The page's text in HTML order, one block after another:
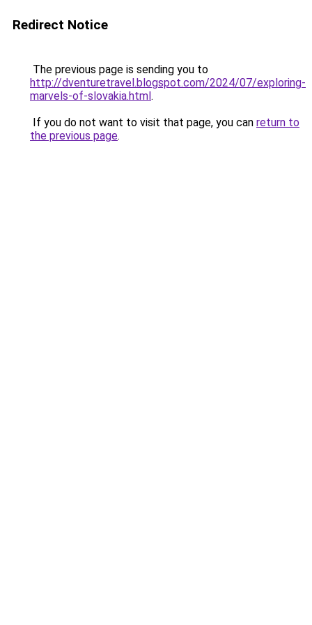
Redirect Notice
The previous page is sending you to
http://dventuretravel.blogspot.com/2024/07/exploring-
marvels-of-slovakia.html.
If you do not want to visit that page, you can return to
the previous page.